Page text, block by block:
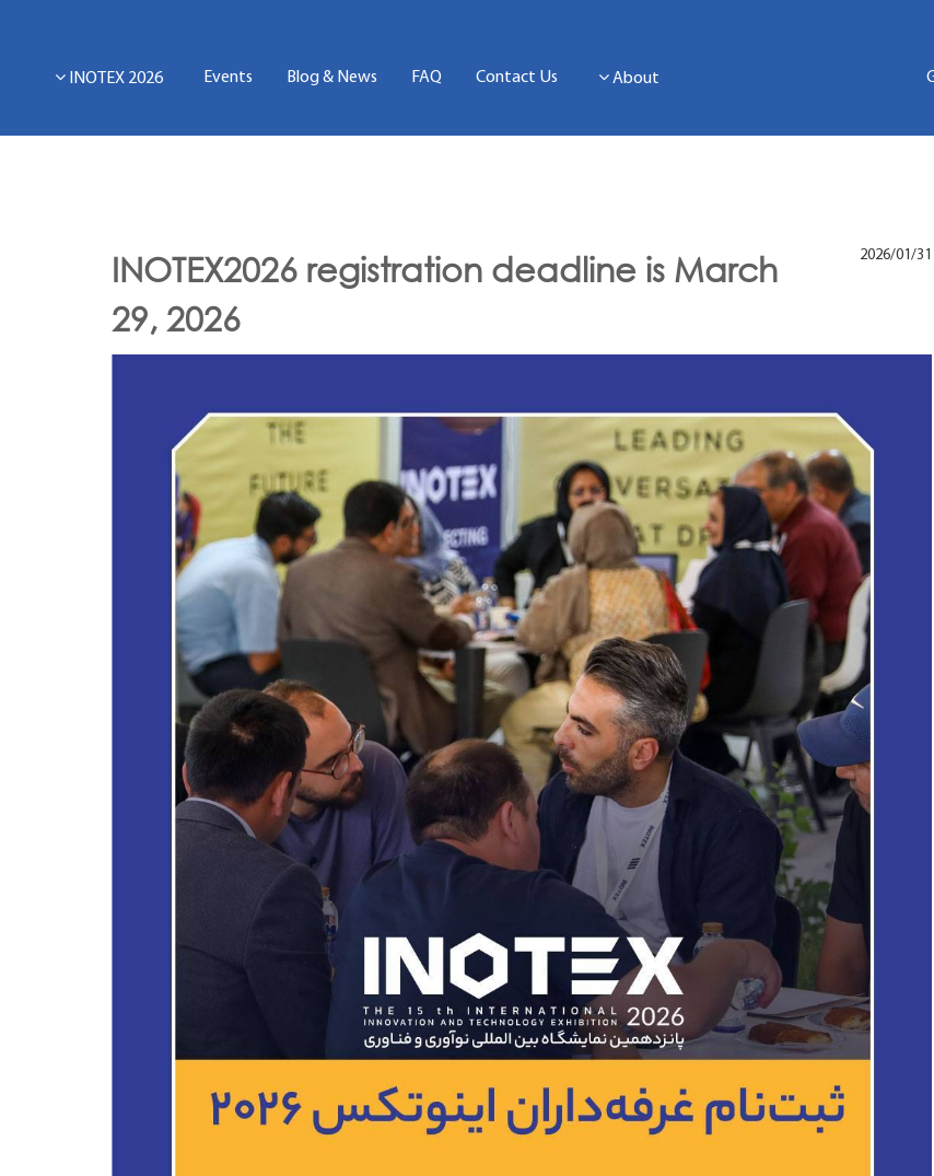
About
Contact Us
FAQ
Blog & News
Events
INOTEX 2026
INOTEX2026 registration deadline is March
29, 2026
2026/01/31